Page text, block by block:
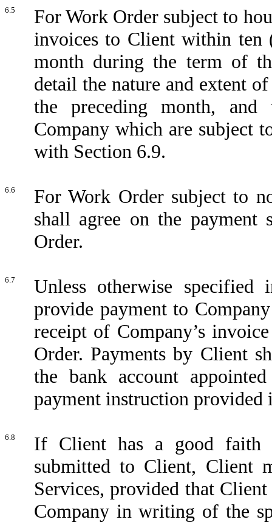
6.5
For Work Order subject to
invoices to Client within ten
month during the term of
detail the nature and extent
the preceding month,
Company which are subject
with Section 6.9.
6.6
For Work Order subject to
shall agree on the payment
Order.
6.7
Unless otherwise
provide payment to
receipt of Company’s
Order. Payments by Client
the bank account
payment instruction provided
6.8
If Client has a good faith
submitted to Client, Client
Services, provided that
Company in writing of the